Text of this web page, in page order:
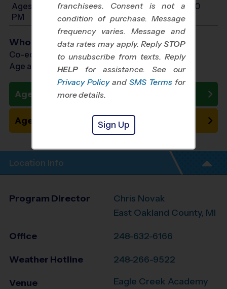
Ages 11-13: Will start between 10:00 AM and 4:00
PM
Who Plays
Co-ed Ages 4 - 13
Age as of 10/24/2026
Ages 4 - 10: Register Now
Ages 11 - 13: Place on Waitlist
Location Info
Program Director
Chris Novak
East Oakland County, MI
Office 248-632-6166
Weather Hotline 248-266-9522
Venue Eagle Creek Academy
franchisees. Consent is not a
condition of purchase. Message
frequency varies. Message and
data rates may apply. ReplySTOP
to unsubscribe from texts. Reply
HELP for assistance. See our
Privacy Policy and SMS Terms for
more details.
Sign Up